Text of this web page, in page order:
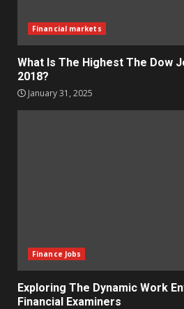
Financial markets
What Is The Highest The Dow
2018?
January 31, 2025
Finance Jobs
Exploring The Dynamic Work
Financial Examiners